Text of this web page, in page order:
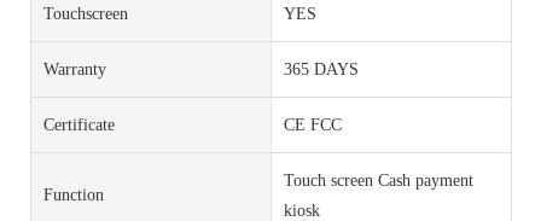
Touchscreen YES
Warranty 365 DAYS
Certificate CE FCC
Function
Touch screen Cash payment
kiosk